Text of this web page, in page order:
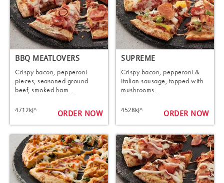
BBQ MEATLOVERS
Crispy bacon, pepperoni
pieces, seasoned ground
beef, smoked ham...
4712kJ^ ORDER NOW
SUPREME
Crispy bacon, pepperoni &
Italian sausage, topped with
mushrooms...
4528kJ^ ORDER NOW